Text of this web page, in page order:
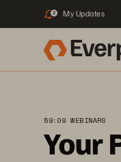
2 My Updates
59:09 WEBINARS
Your